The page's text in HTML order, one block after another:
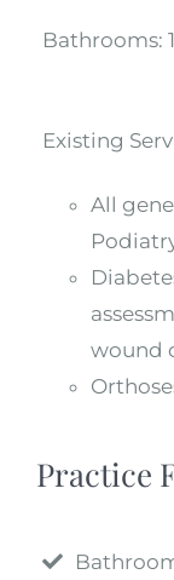
Bathrooms: 1
Existing
All
wound
Practice